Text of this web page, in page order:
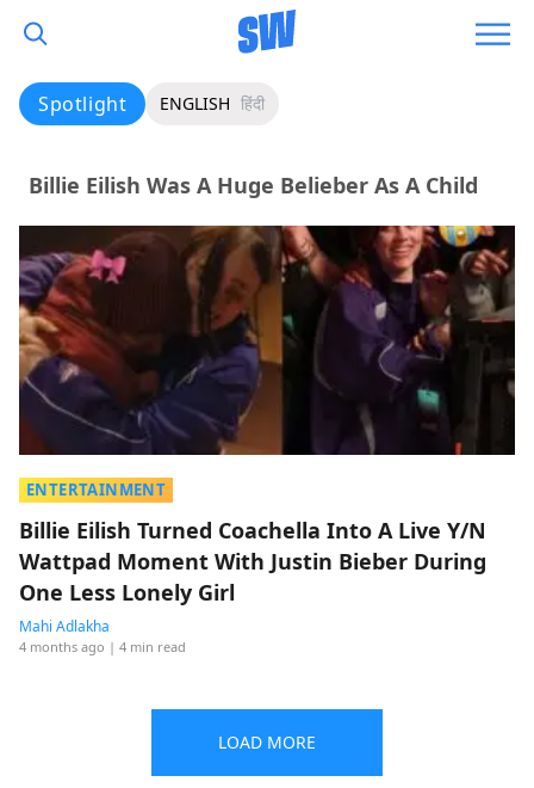
Spotlight ENGLISH हिंदी
Billie Eilish Was A Huge Belieber As A Child
ENTERTAINMENT
Billie Eilish Turned Coachella Into A Live Y/N
Wattpad Moment With Justin Bieber During
One Less Lonely Girl
Mahi Adlakha
4 months ago | 4 min read
LOAD MORE